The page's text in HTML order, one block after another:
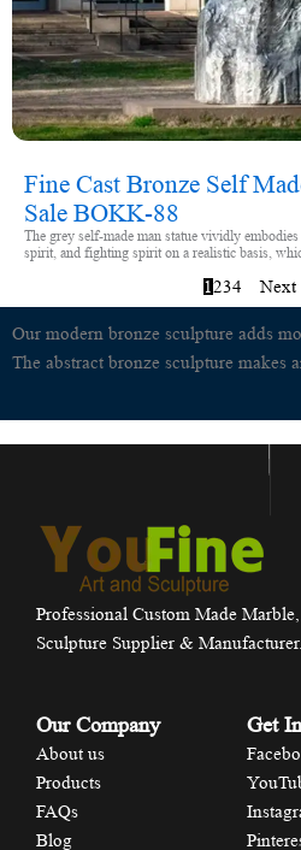
Fine Cast Bronze Self
Sale BOKK-88
The grey self-made man statue vividly
spirit, and fighting spirit on a realistic basis,
1234 Next
Our modern bronze sculpture adds
The abstract bronze sculpture makes
Professional Custom Made
Sculpture Supplier & Manufacturer.
Our Company
About us
Products
FAQs
Blog
Get